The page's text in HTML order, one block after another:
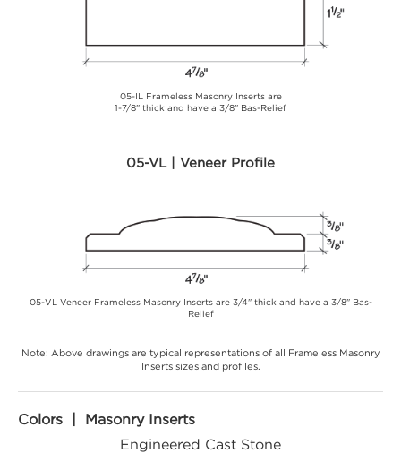
05-IL Frameless Masonry Inserts are
1-7/8" thick and have a 3/8" Bas-Relief
05-VL | Veneer Profile
05-VL Veneer Frameless Masonry Inserts are 3/4" thick and have a 3/8" Bas-
Relief
Note: Above drawings are typical representations of all Frameless Masonry
Inserts sizes and profiles.
Colors | Masonry Inserts
Engineered Cast Stone